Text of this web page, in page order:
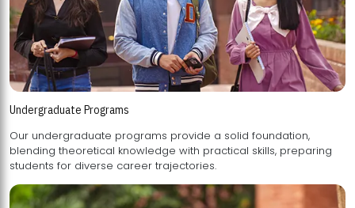
Undergraduate Programs
Our undergraduate programs provide a solid foundation,
blending theoretical knowledge with practical skills, preparing
students for diverse career trajectories.